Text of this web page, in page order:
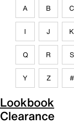
A B C
I J K
Q R S
Y Z #
Lookbook
Clearance